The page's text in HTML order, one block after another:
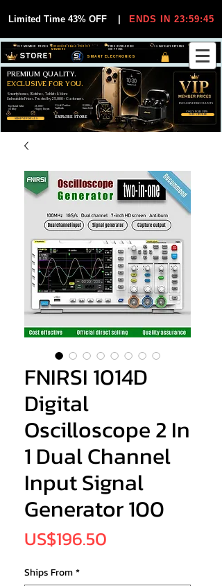
Limited Time 43% OFF ENDS IN 23:59:45
SMART ELECTRONICS
30-DAY EASY RETURNS
FREE WORLDWIDE
SHIPPING
EXCLUSIVE DEALS FOR VIP
MEMBERS
VIP MEMBER PRICES
SHOP VIP DEALS
JOIN VIP FREE
Smartphones, Watches, Tablets & More
Unbeatable Prices. Trusted by 25,000+ Customers.
PREMIUM QUALITY.
EXCLUSIVE FOR YOU.
EXCLUSIVE DISCOUUNTS
ONLY FOR VIPS
EXPLORE STORE
99,6% Positive
Feedback
25,000+
Happy Buyers
12,000+
Items Sold
Top Rated Seller
on eBay
FNIRSI 1014D
Digital
Oscilloscope 2 In
1 Dual Channel
Input Signal
Generator 100
US$196.50
Ships From*